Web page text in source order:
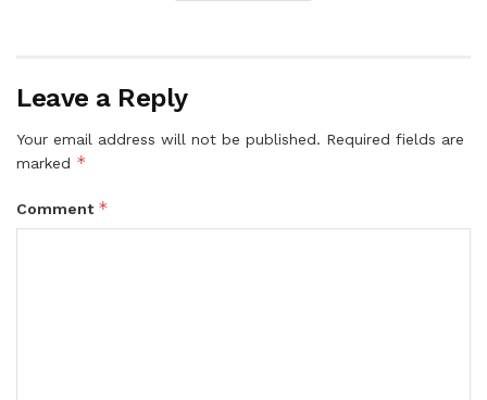
Leave a Reply
Your email address will not be published. Required fields are
marked *
Comment *